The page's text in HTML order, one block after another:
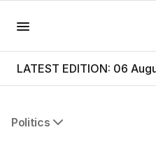
LATEST EDITION: 06
Politics